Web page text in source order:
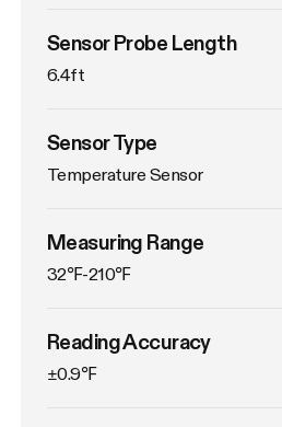
Sensor Probe Length
6.4ft
Sensor Type
Temperature Sensor
Measuring Range
32℉-210℉
Reading Accuracy
±0.9℉